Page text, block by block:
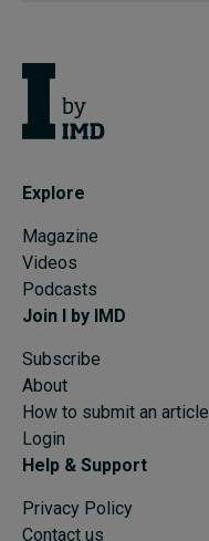
Explore
Magazine
Videos
Podcasts
Join I by IMD
Subscribe
About
How to submit an article
Login
Help & Support
Privacy Policy
Contact us